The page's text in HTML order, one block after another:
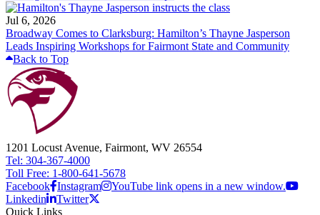
Jul 6, 2026
Broadway Comes to Clarksburg: Hamilton’s Thayne Jasperson
Leads Inspiring Workshops for Fairmont State and Community
Back to Top
1201 Locust Avenue, Fairmont, WV 26554
Tel: 304-367-4000
Toll Free: 1-800-641-5678
Facebook Instagram
YouTube link opens in a new window.
Linkedin
Twitter
Quick Links